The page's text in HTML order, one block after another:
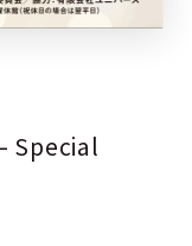
Special